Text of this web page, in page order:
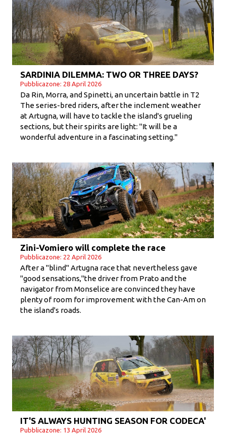
SARDINIA DILEMMA: TWO OR THREE DAYS?
Pubblicazone: 28 April 2026
Da Rin, Morra, and Spinetti, an uncertain battle in T2
The series-bred riders, after the inclement weather
at Artugna, will have to tackle the island's grueling
sections, but their spirits are light: "It will be a
wonderful adventure in a fascinating setting."
Zini-Vomiero will complete the race
Pubblicazone: 22 April 2026
After a "blind" Artugna race that nevertheless gave
"good sensations,"the driver from Prato and the
navigator from Monselice are convinced they have
plenty of room for improvement with the Can-Am on
the island's roads.
IT'S ALWAYS HUNTING SEASON FOR CODECA'
Pubblicazone: 13 April 2026